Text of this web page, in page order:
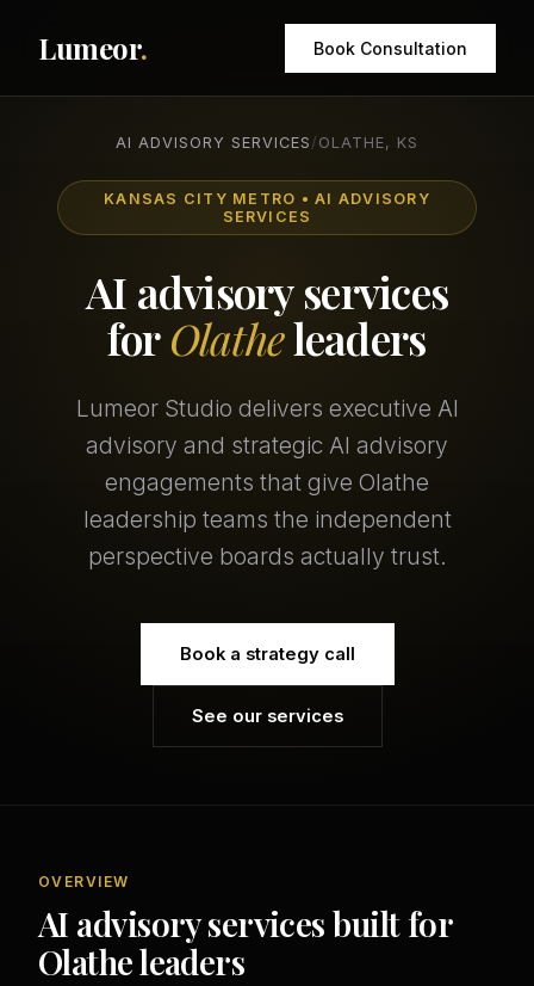
Lumeor. Book Consultation
AI ADVISORY SERVICES / OLATHE, KS
KANSAS CITY METRO • AI ADVISORY
SERVICES
AI advisory services
forOlatheleaders
Lumeor Studio delivers executive AI
advisory and strategic AI advisory
engagements that give Olathe
leadership teams the independent
perspective boards actually trust.
Book a strategy call
See our services
OVERVIEW
AI advisory services built for
Olathe leaders